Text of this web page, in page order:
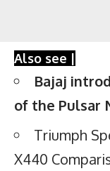
Also see |
Bajaj
of the Pulsar
Triumph
X440